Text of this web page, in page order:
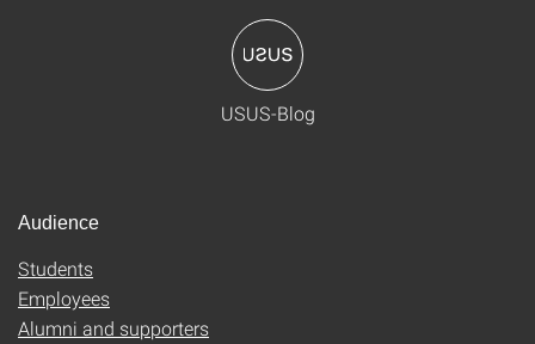
USUS-Blog
Audience
Students
Employees
Alumni and supporters